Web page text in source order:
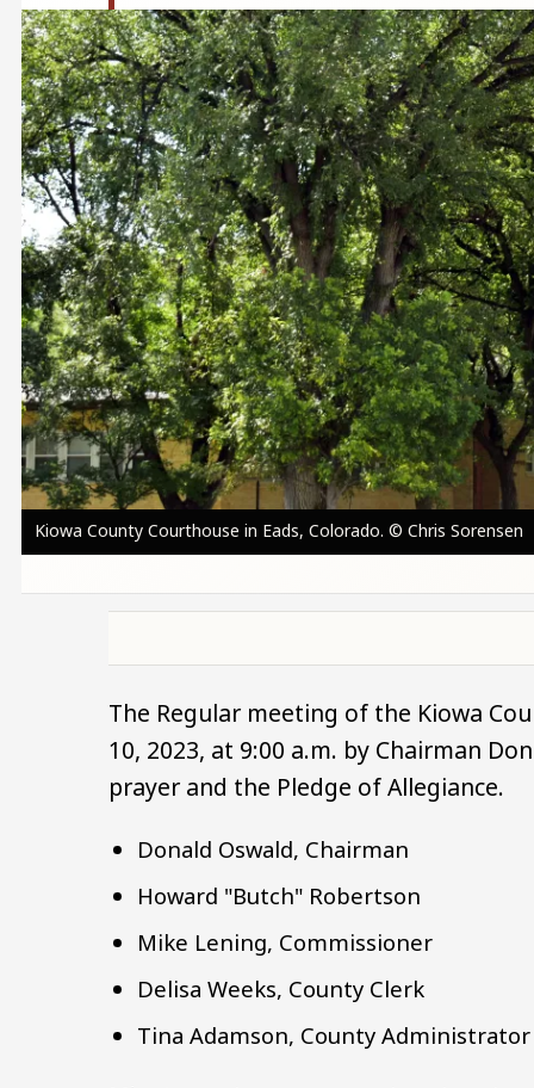
Image
Kiowa County Courthouse in Eads, Colorado. © Chris Sorensen
The Regular meeting of the Kiowa
10, 2023, at 9:00 a.m. by Chairman
prayer and the Pledge of Allegiance.
Donald Oswald, Chairman
Howard "Butch" Robertson
Mike Lening, Commissioner
Delisa Weeks, County Clerk
Tina Adamson, County Administrator